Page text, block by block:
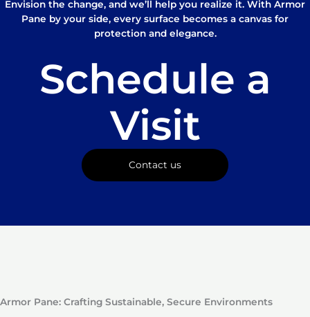
Envision the change, and we’ll help you realize it. With Armor
Pane by your side, every surface becomes a canvas for
protection and elegance.
Schedule a
Visit
Contact us
Armor Pane: Crafting Sustainable, Secure Environments